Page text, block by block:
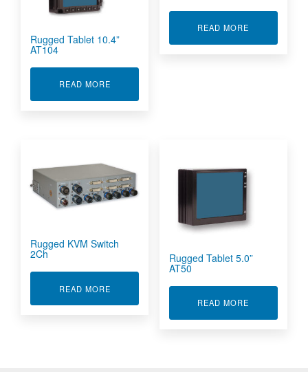
Rugged Tablet 10.4”
AT104
READ MOREABOUT RUGGED TABLET 10.4” AT104
READ MORE
Rugged KVM Switch
2Ch
READ MOREABOUT RUGGED KVM SWITCH 2CH
Rugged Tablet 5.0”
AT50
READ MORE